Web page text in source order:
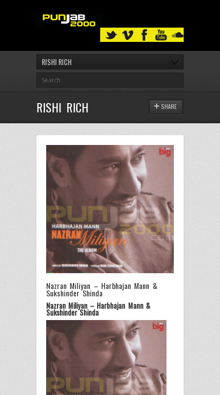
RISHI RICH
RISHI RICH SHARE
Nazran Miliyan – Harbhajan Mann &
Sukshinder Shinda
Nazran Miliyan – Harbhajan Mann &
Sukshinder Shinda